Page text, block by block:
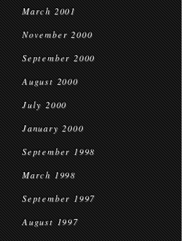
March 2001
November 2000
September 2000
August 2000
July 2000
January 2000
September 1998
March 1998
September 1997
August 1997